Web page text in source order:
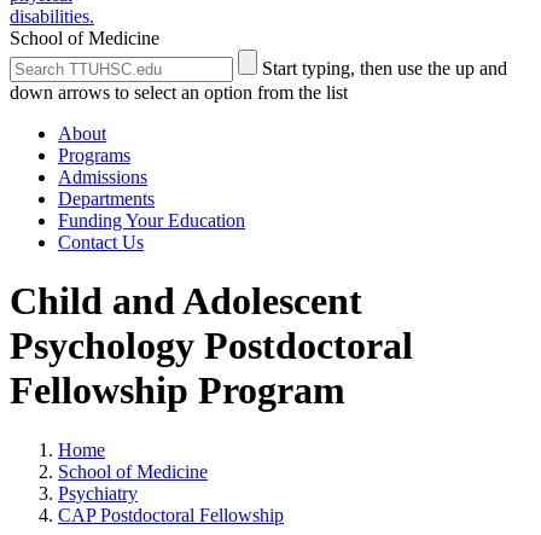
School of Medicine
Search
the
Site
Submit
Site
Search
Start typing, then use the up and
down arrows to select an option from the list
About
Programs
Admissions
Departments
Funding Your Education
Contact Us
Child and Adolescent
Psychology Postdoctoral
Fellowship Program
Home
School of Medicine
Psychiatry
CAP Postdoctoral Fellowship